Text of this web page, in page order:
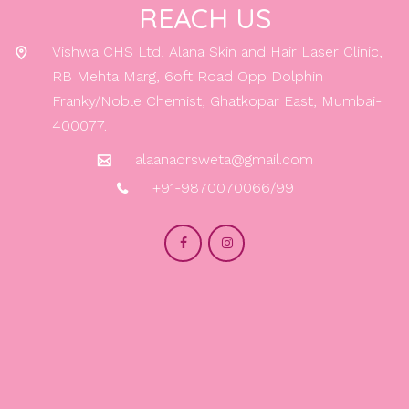
REACH US
Vishwa CHS Ltd, Alana Skin and Hair Laser Clinic,
RB Mehta Marg, 6oft Road Opp Dolphin
Franky/Noble Chemist, Ghatkopar East, Mumbai-
400077.
alaanadrsweta@gmail.com
+91-9870070066/99